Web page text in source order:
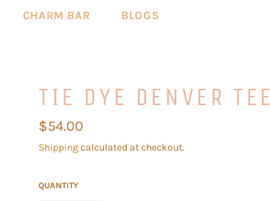
CHARM BAR BLOGS
TIE DYE DENVER TEE
Regular
price
$54.00
Shippingcalculated at checkout.
QUANTITY